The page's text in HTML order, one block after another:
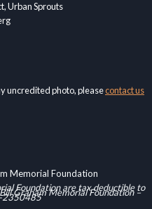
Urban Sprouts
uncredited photo, pleasecontact us
Memorial Foundation
Foundation are tax deductible to
Graham Memorial Foundation –
2350485